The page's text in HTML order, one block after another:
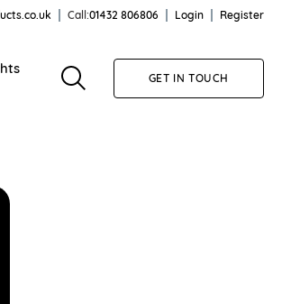
Call:01432 806806 Login Register
GET IN TOUCH